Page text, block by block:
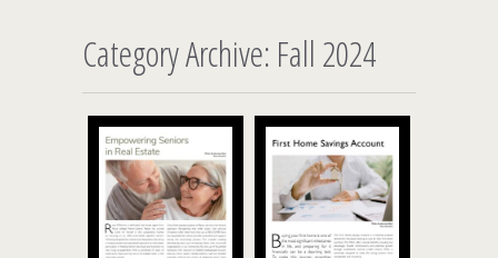
Category Archive: Fall 2024